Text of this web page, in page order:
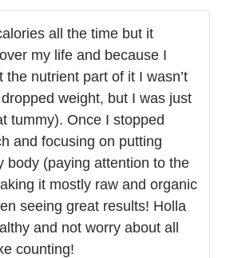
all the time but it
my life and because I
the nutrient part of it I wasn’t
weight, but I was just
tummy). Once I stopped
and focusing on putting
body (paying attention to the
it mostly raw and organic
seeing great results! Holla
and not worry about all
counting!